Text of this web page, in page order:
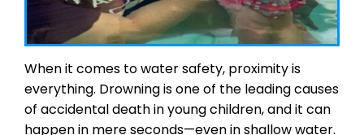
When it comes to water safety, proximity is
everything. Drowning is one of the leading causes
of accidental death in young children, and it can
happen in mere seconds—even in shallow water.